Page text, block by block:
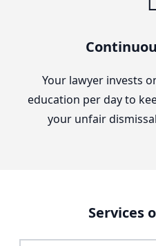
Your lawyer invests
education per day to
your unfair
Services